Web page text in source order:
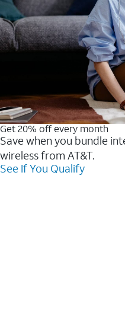
Get 20% off every month
Save when you bundle
wireless from AT&T.
See If You Qualify